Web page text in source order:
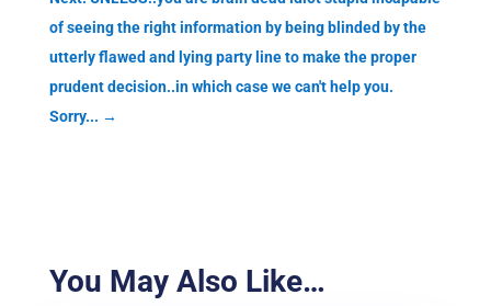
of seeing the right information by being blinded by the
utterly flawed and lying party line to make the proper
prudent decision..in which case we can't help you.
Sorry... →
You May Also Like…